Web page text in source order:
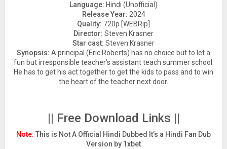
Language: Hindi (Unofficial)
Release Year: 2024
Quality: 720p [WEBRip]
Director: Steven Krasner
Star cast: Steven Krasner
Synopsis: A principal (Eric Roberts) has no choice but to let a
fun but irresponsible teacher’s assistant teach summer school.
He has to get his act together to get the kids to pass and to win
the heart of the teacher next door.
|| Free Download Links ||
Note: This is Not A Official Hindi Dubbed It’s a Hindi Fan Dub
Version by 1xbet